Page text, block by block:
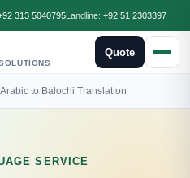
313 5040795Landline: +92 51 2303397
Quote
Arabic to Balochi Translation
SERVICE